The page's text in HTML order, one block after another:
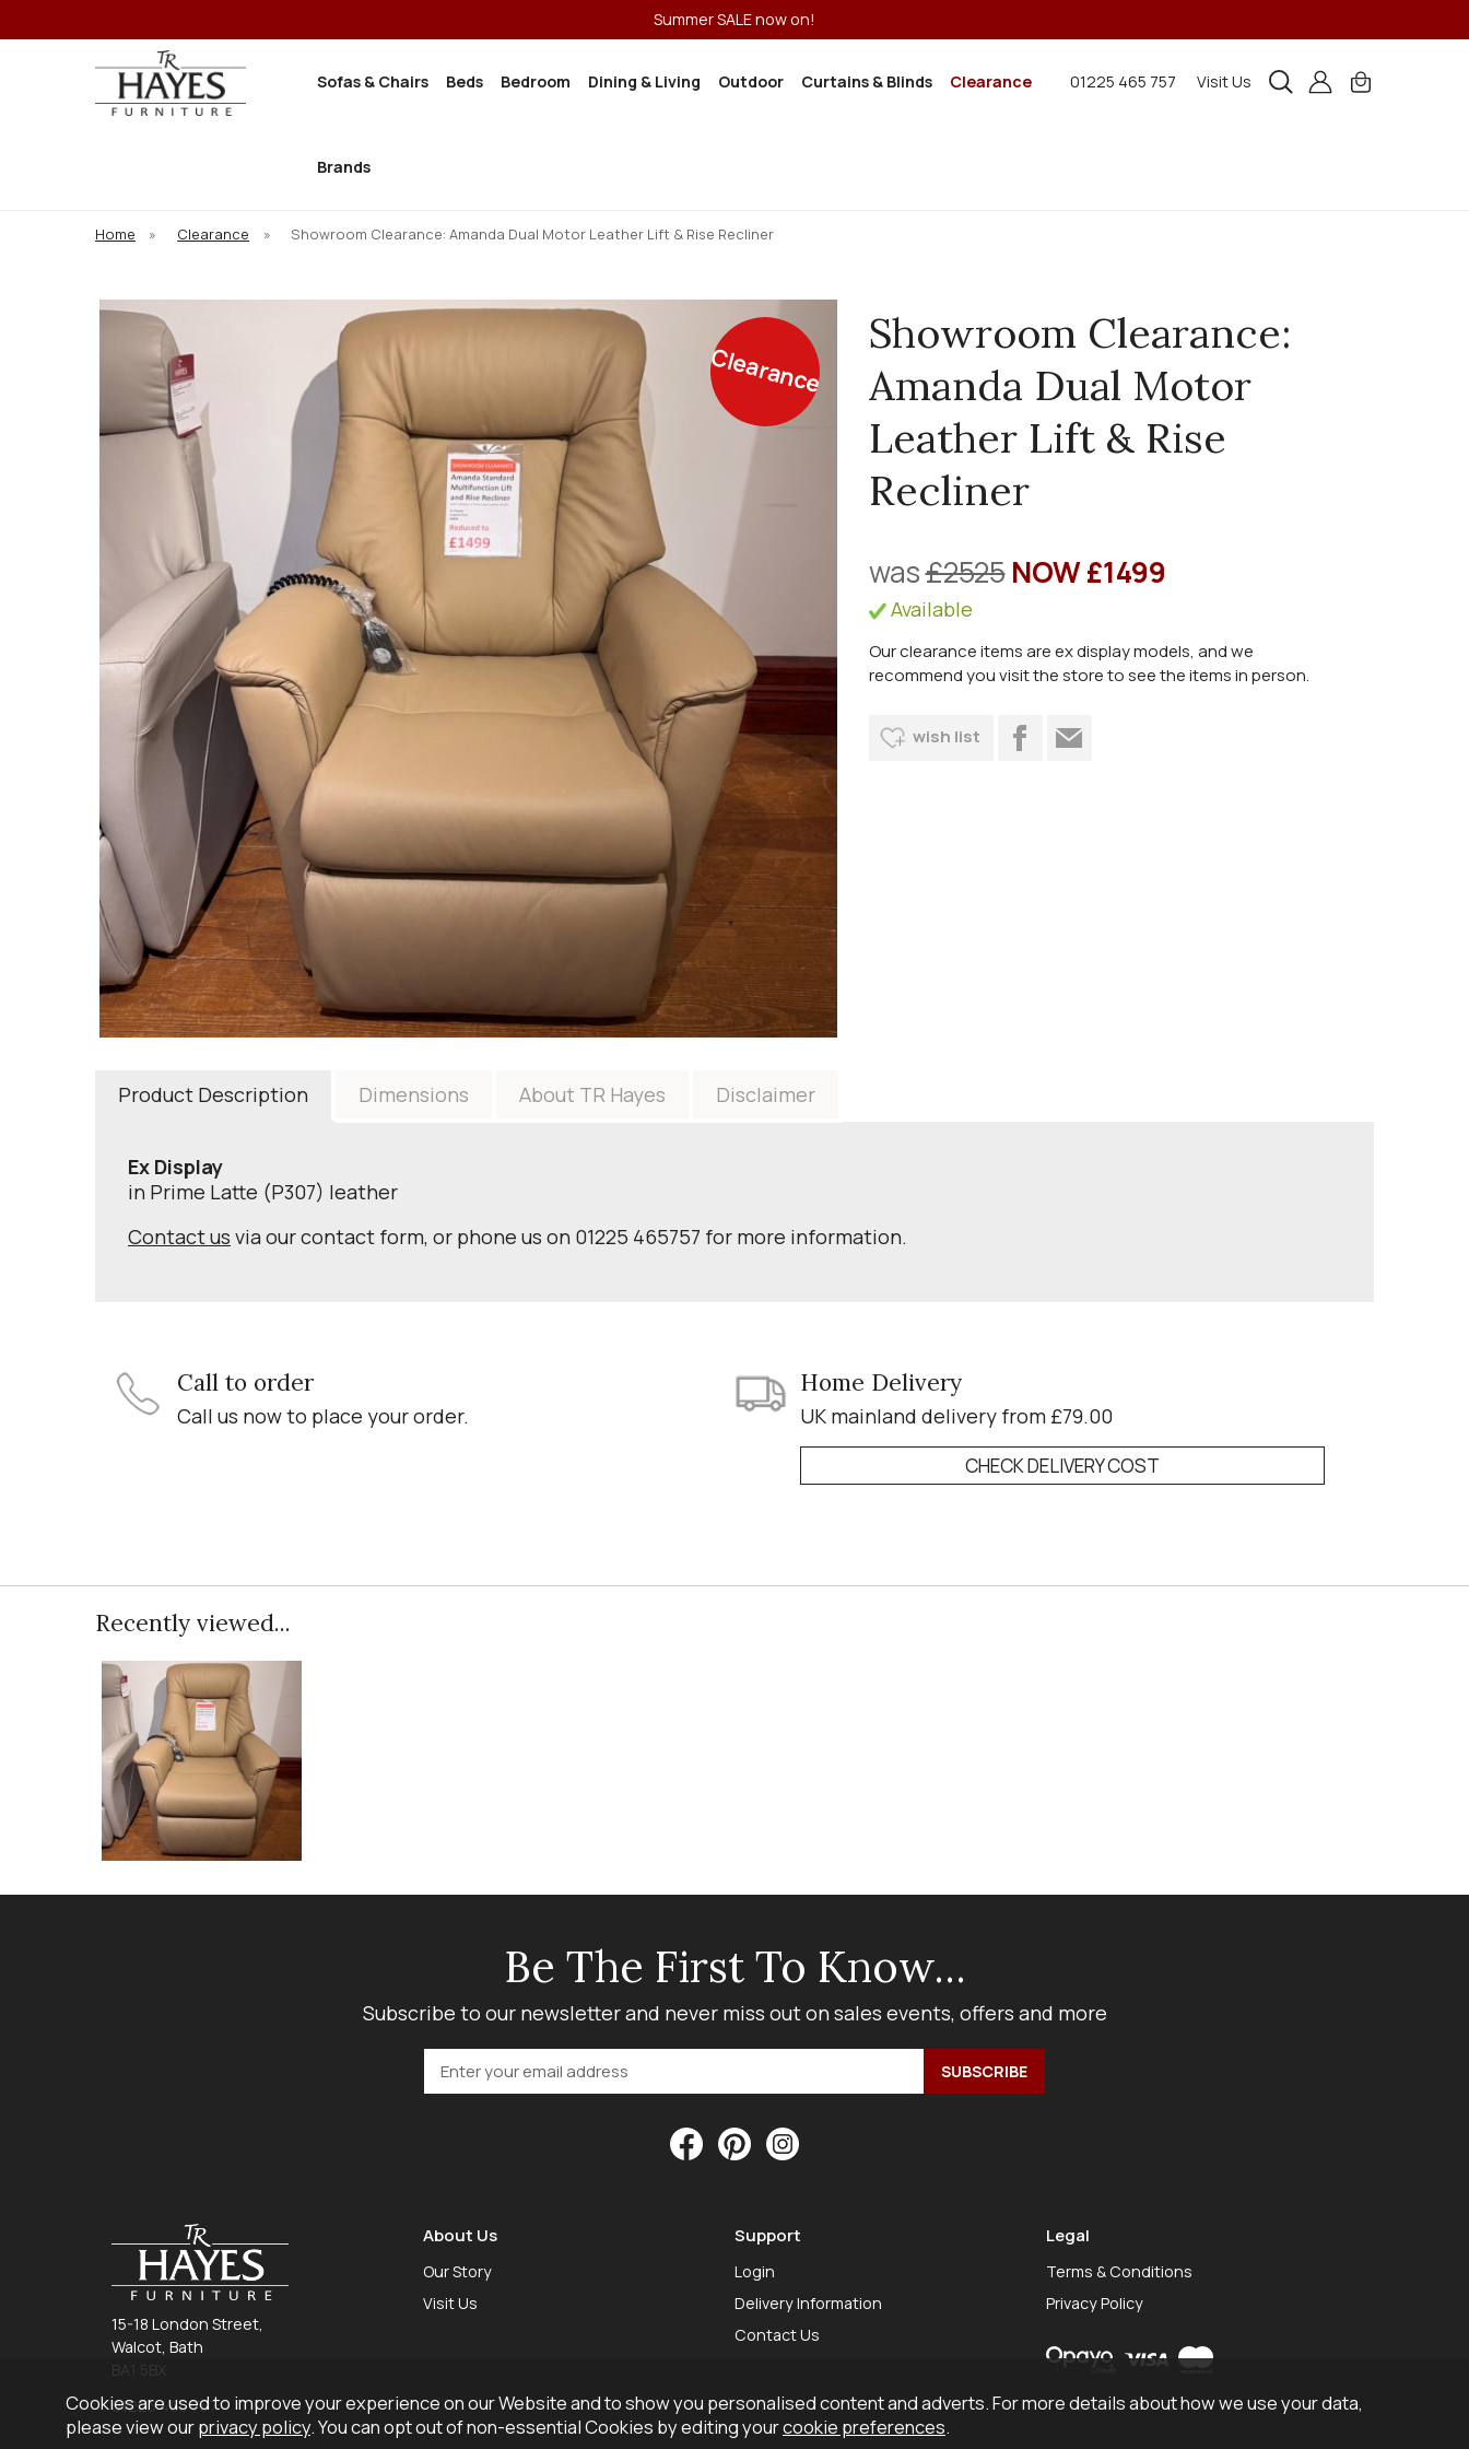
Summer SALE now on!
Sofas & Chairs Beds Bedroom Dining & Living Outdoor Curtains & Blinds Clearance
Brands
01225 465 757 Visit Us
Home » Clearance » Showroom Clearance: Amanda Dual Motor Leather Lift & Rise Recliner
Clearance
Showroom Clearance:
Amanda Dual Motor
Leather Lift & Rise
Recliner
was£2525 NOW £1499
Available
Our clearance items are ex display models, and we
recommend you visit the store to see the items in person.
wish list
Product Description Dimensions About TR Hayes Disclaimer
Ex Display
in Prime Latte (P307) leather
Contact us via our contact form, or phone us on 01225 465757 for more information.
Call to order
Call us now to place your order.
Home Delivery
UK mainland delivery from £79.00
CHECK DELIVERY COST
Recently viewed...
Be The First To Know...
Subscribe to our newsletter and never miss out on sales events, offers and more
15-18 London Street,
Walcot, Bath
01225 465 757
About Us
Our Story
Visit Us
Support
Login
Delivery Information
Contact Us
Legal
Terms & Conditions
Privacy Policy
Cookies are used to improve your experience on our Website and to show you personalised content and adverts. For more details about how we use your data,
please view ourprivacy policy. You can opt out of non-essential Cookies by editing yourcookie preferences.